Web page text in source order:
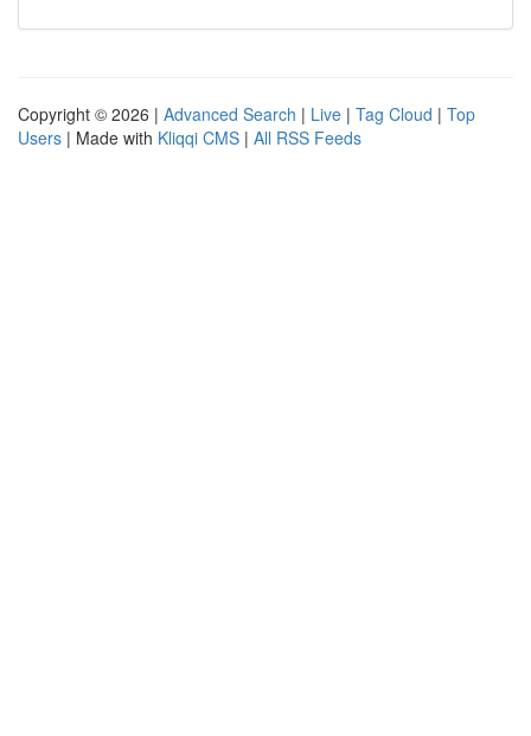
Copyright © 2026 | Advanced Search | Live | Tag Cloud | Top
Users | Made with Kliqqi CMS | All RSS Feeds